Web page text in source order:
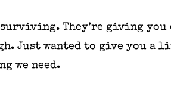
surviving. They’re giving
Just wanted to give
we need.